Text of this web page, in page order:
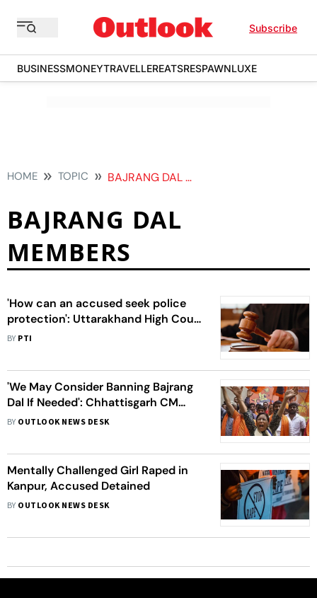
Subscribe
BUSINESSMONEYTRAVELLEREATSRESPAWNLUXE
HOME TOPIC BAJRANG DAL MEMBERS
BAJRANG DAL
MEMBERS
'How can an accused seek police
protection': Uttarakhand High Court
asks 'Mohd Deepak'
BY PTI
'We May Consider Banning Bajrang
Dal If Needed': Chhattisgarh CM
Bhupesh Baghel
BY OUTLOOK NEWS DESK
Mentally Challenged Girl Raped in
Kanpur, Accused Detained
BY OUTLOOK NEWS DESK